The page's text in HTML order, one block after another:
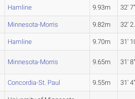
Hamline 9.93m 32' 7"
Minnesota-Morris 9.82m 32'
Hamline 9.70m 31'
Minnesota-Morris 9.65m 31' 8"
Concordia-St. Paul 9.55m 31' 4"